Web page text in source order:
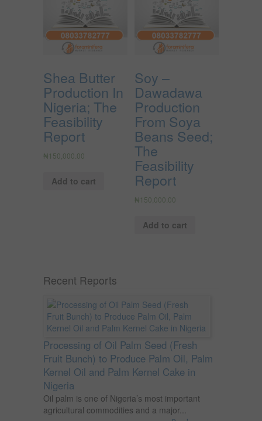
Shea Butter
Production In
Nigeria; The
Feasibility
Report
₦ 150,000.00
Add to cart
Soy –
Dawadawa
Production
From Soya
Beans Seed;
The
Feasibility
Report
₦ 150,000.00
Add to cart
Recent Reports
Processing of Oil Palm Seed (Fresh
Fruit Bunch) to Produce Palm Oil, Palm
Kernel Oil and Palm Kernel Cake in
Nigeria
Oil palm is one of Nigeria’s most important
agricultural commodities and a major...